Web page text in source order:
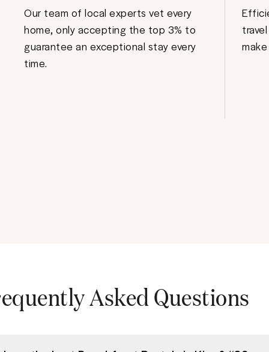
Our team of local experts vet every
home, only accepting the top 3% to
guarantee an exceptional stay every
time.
Asked Questions